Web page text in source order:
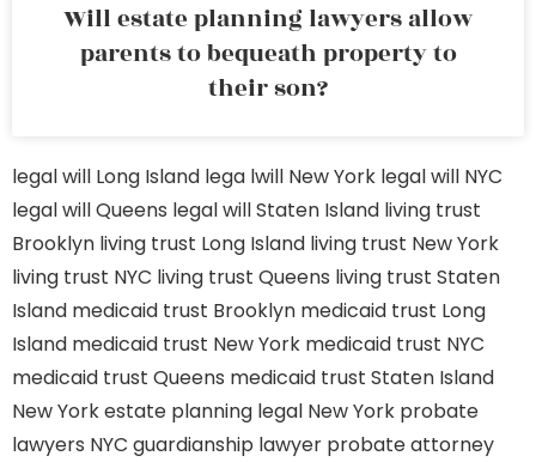
Will estate planning lawyers allow
parents to bequeath property to
their son?
legal will Long Island lega lwill New York legal will NYC
legal will Queens legal will Staten Island living trust
Brooklyn living trust Long Island living trust New York
living trust NYC living trust Queens living trust Staten
Island medicaid trust Brooklyn medicaid trust Long
Island medicaid trust New York medicaid trust NYC
medicaid trust Queens medicaid trust Staten Island
New York estate planning legal New York probate
lawyers NYC guardianship lawyer probate attorney